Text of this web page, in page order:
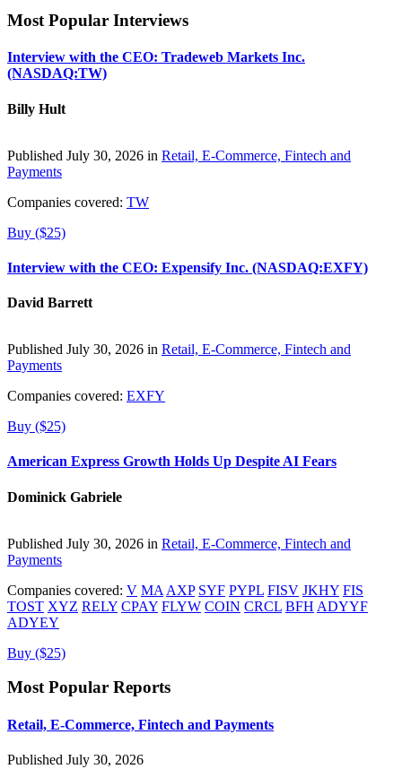
Most Popular Interviews
Interview with the CEO: Tradeweb Markets Inc.
(NASDAQ:TW)
Billy Hult
Published July 30, 2026 in Retail, E-Commerce, Fintech and
Payments
Companies covered: TW
Buy ($25)
Interview with the CEO: Expensify Inc. (NASDAQ:EXFY)
David Barrett
Published July 30, 2026 in Retail, E-Commerce, Fintech and
Payments
Companies covered: EXFY
Buy ($25)
American Express Growth Holds Up Despite AI Fears
Dominick Gabriele
Published July 30, 2026 in Retail, E-Commerce, Fintech and
Payments
Companies covered: V MA AXP SYF PYPL FISV JKHY FIS
TOST XYZ RELY CPAY FLYW COIN CRCL BFH ADYYF
ADYEY
Buy ($25)
Most Popular Reports
Retail, E-Commerce, Fintech and Payments
Published July 30, 2026